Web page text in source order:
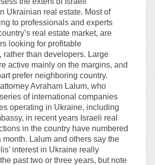
Ukrainian real estate. Most of
to professionals and experts
real estate market, are
looking for profitable
rather than developers. Large
active mainly on the margins, and
prefer neighboring country.
Avraham Lalum, who
of international companies
operating in Ukraine, including
in recent years Israeli real
in the country have numbered
month. Lalum and others say the
interest in Ukraine really
past two or three years, but note